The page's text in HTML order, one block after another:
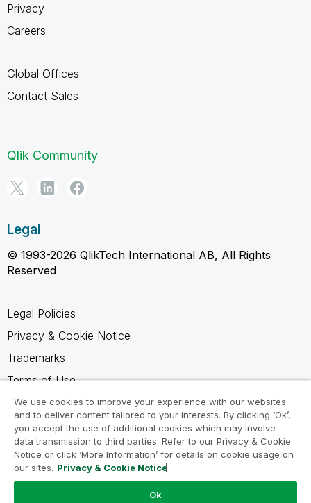
Privacy
Careers
Global Offices
Contact Sales
Qlik Community
Legal
© 1993-2026 QlikTech International AB, All Rights
Reserved
Legal Policies
Privacy & Cookie Notice
Trademarks
Terms of Use
Legal Agreements
Product Terms
Do not share my info
We use cookies to improve your experience with our websites
and to deliver content tailored to your interests. By clicking ‘Ok’,
you accept the use of additional cookies which may involve
data transmission to third parties. Refer to our Privacy & Cookie
Notice or click ‘More Information’ for details on cookie usage on
our sites. Privacy & Cookie Notice
Ok